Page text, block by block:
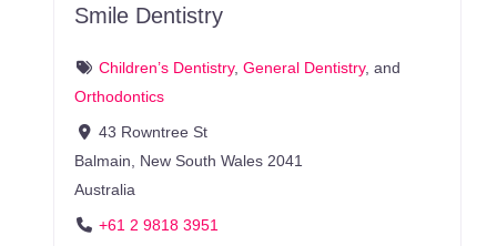
Smile Dentistry
Children’s Dentistry, General Dentistry, and
Orthodontics
43 Rowntree St
Balmain, New South Wales 2041
Australia
+61 2 9818 3951